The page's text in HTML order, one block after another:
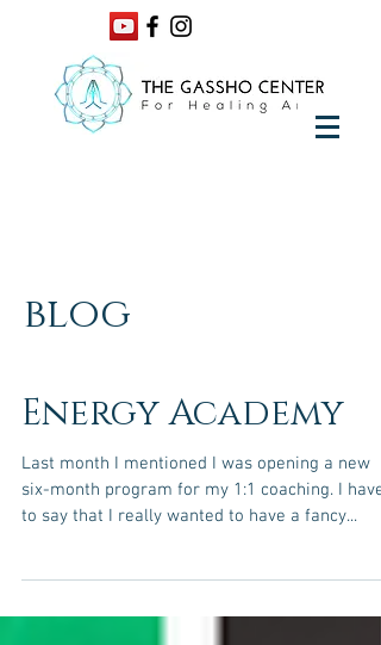
blog
Energy Academy
Last month I mentioned I was opening a new
six-month program for my 1:1 coaching. I have
to say that I really wanted to have a fancy...